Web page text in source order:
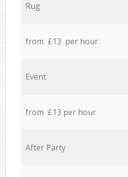
Rug
from £13 per hour
Event
from £13 per hour
After Party